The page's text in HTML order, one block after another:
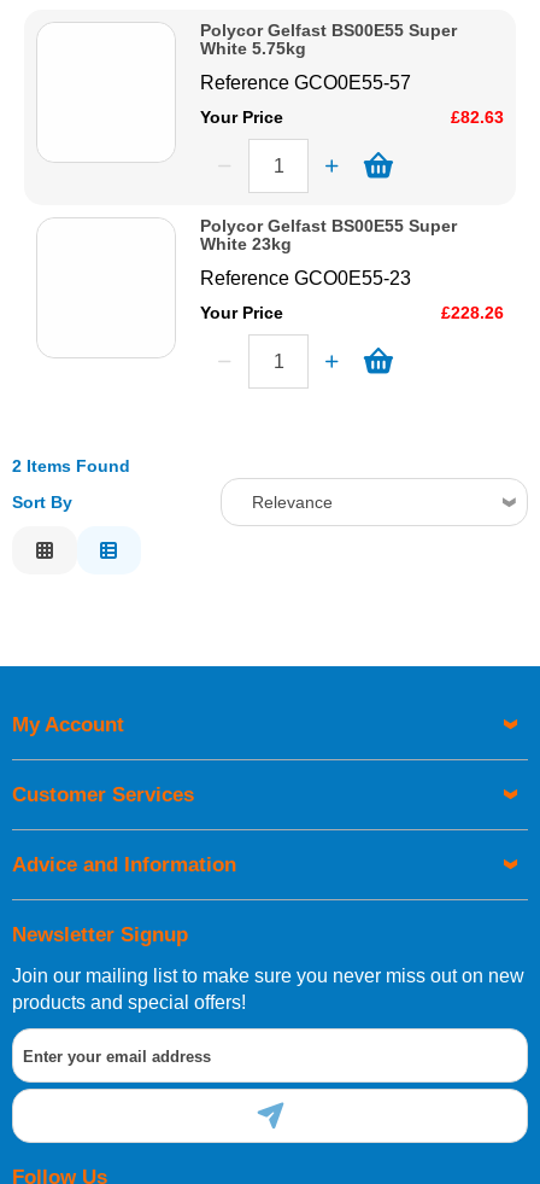
Price High to Low
Polycor Gelfast BS00E55 Super
White 5.75kg
ReferenceGCO0E55-57
Your Price £82.63
Polycor Gelfast BS00E55 Super
White 23kg
ReferenceGCO0E55-23
Your Price £228.26
2 Items Found
Sort By
Relevance
Newsletter Signup
Join our mailing list to make sure you never miss out on new
products and special offers!
Follow Us
My Account
Customer Services
Advice and Information